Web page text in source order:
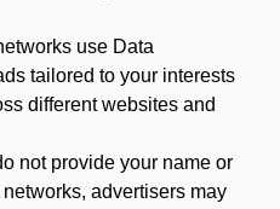
use Data
tailored to your interests
different websites and
not provide your name or
advertisers may